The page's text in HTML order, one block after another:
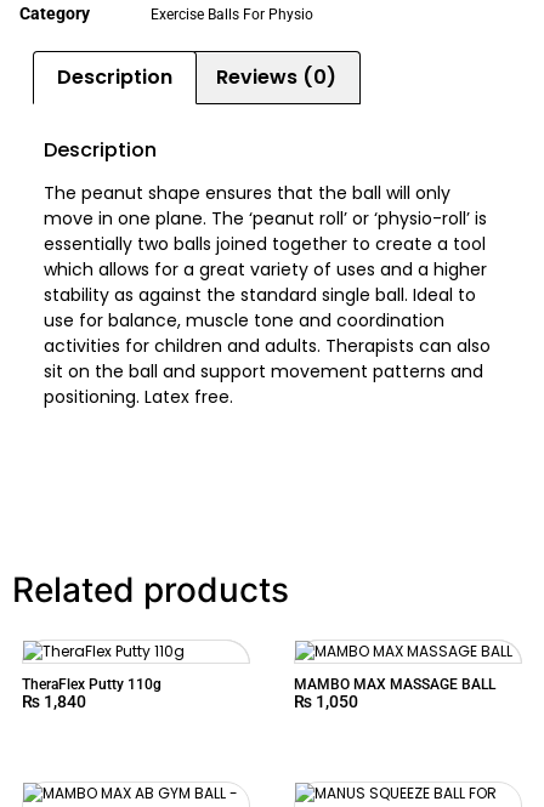
Category
Exercise Balls For Physio
Description Reviews (0)
Description
The peanut shape ensures that the ball will only
move in one plane. The ‘peanut roll’ or ‘physio-roll’ is
essentially two balls joined together to create a tool
which allows for a great variety of uses and a higher
stability as against the standard single ball. Ideal to
use for balance, muscle tone and coordination
activities for children and adults. Therapists can also
sit on the ball and support movement patterns and
positioning. Latex free.
Related products
TheraFlex Putty 110g
₨ 1,840
MAMBO MAX MASSAGE BALL
₨ 1,050